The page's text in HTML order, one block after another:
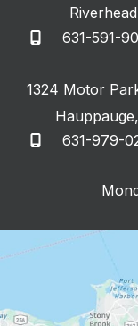
Riverhead
631-591-
1324 Motor
Hauppauge,
631-979-